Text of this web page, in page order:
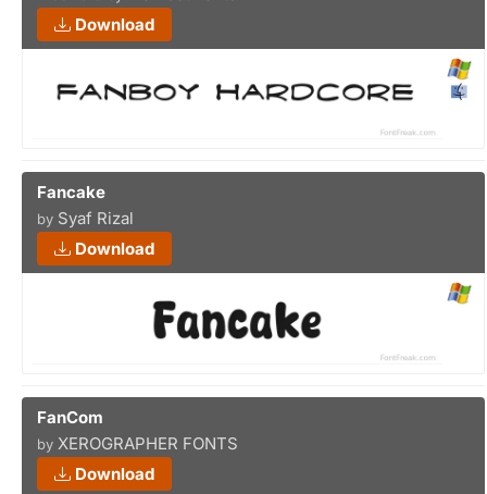
Download
Fancake
by Syaf Rizal
Download
FanCom
by XEROGRAPHER FONTS
Download